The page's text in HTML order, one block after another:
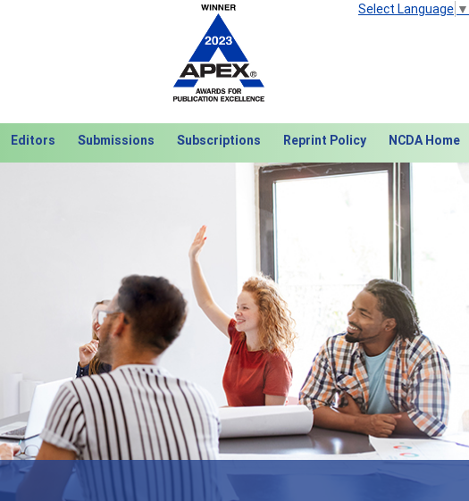
Select Language ▼
Editors Submissions Subscriptions Reprint Policy NCDA Home
Features
Next